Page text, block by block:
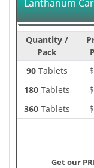
Lanthanum
Quantity /
Pack
90Tablets $
180Tablets $
360Tablets $
Get our